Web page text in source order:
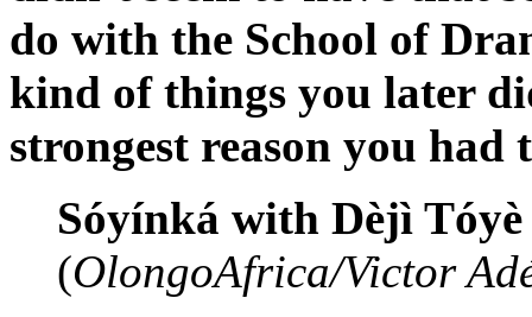
do with the School of
kind of things you later
strongest reason you had
Sóyínká with Dèjì
(OlongoAfrica/Victor